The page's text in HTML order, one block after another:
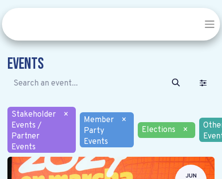
Events
Stakeholder
Events /
Partner
Events
×
Member
Party
Events
×
Elections
×
JUN